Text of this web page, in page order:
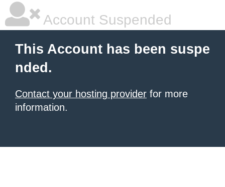
Account Suspended
This Account has been suspe
nded.
Contact your hosting provider for more
information.